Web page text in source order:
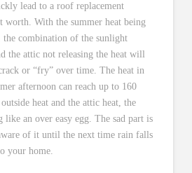
lead to a roof replacement
worth. With the summer heat being
the combination of the sunlight
the attic not releasing the heat will
or “fry” over time. The heat in
afternoon can reach up to 160
heat and the attic heat, the
like an over easy egg. The sad part is
of it until the next time rain falls
your home.